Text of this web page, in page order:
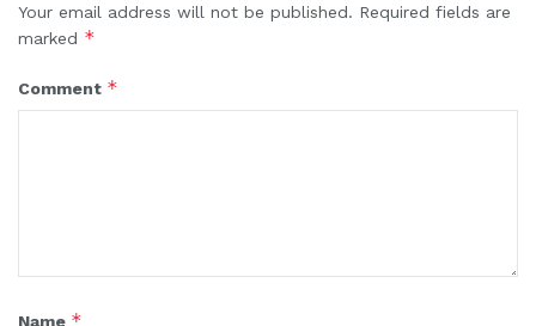
Your email address will not be published. Required fields are
marked *
Comment *
Name *